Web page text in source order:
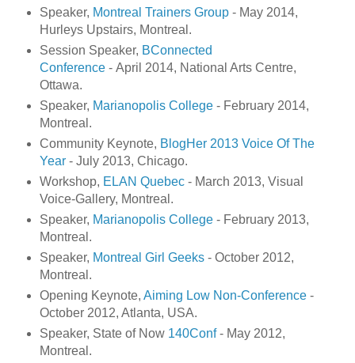
Speaker, Montreal Trainers Group- May 2014,
Hurleys Upstairs, Montreal.
Session Speaker, BConnected
Conference- April 2014, National Arts Centre,
Ottawa.
Speaker, Marianopolis College- February 2014,
Montreal.
Community Keynote, BlogHer 2013 Voice Of The
Year- July 2013, Chicago.
Workshop, ELAN Quebec- March 2013, Visual
Voice-Gallery, Montreal.
Speaker, Marianopolis College- February 2013,
Montreal.
Speaker, Montreal Girl Geeks- October 2012,
Montreal.
Opening Keynote, Aiming Low Non-Conference-
October 2012, Atlanta, USA.
Speaker, State of Now 140Conf- May 2012,
Montreal.